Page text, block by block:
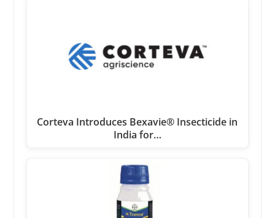
Corteva Introduces Bexavie® Insecticide in
India for…